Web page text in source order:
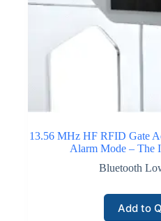
13.56 MHz HF RFID Gate
Alarm Mode – The
Bluetooth
Add to